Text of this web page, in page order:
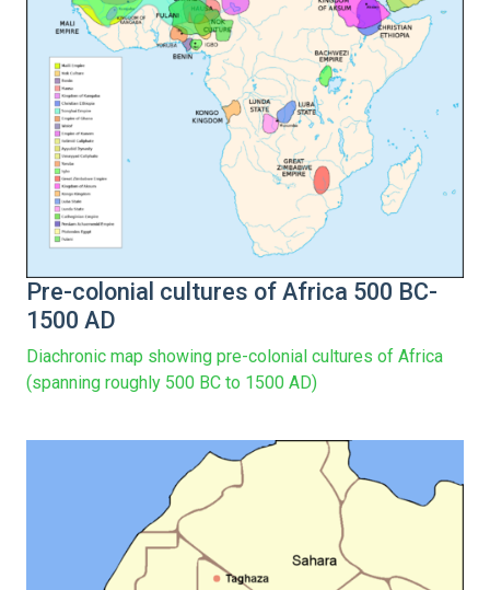
Pre-colonial cultures of Africa 500 BC-
1500 AD
Diachronic map showing pre-colonial cultures of Africa
(spanning roughly 500 BC to 1500 AD)